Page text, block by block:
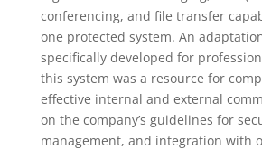
conferencing, and file transfer
one protected system. An
specifically developed for
this system was a resource for
effective internal and external
on the company’s guidelines for
management, and integration with